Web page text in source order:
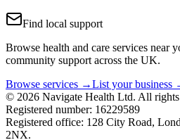
Find local support
Browse health and care services near
community support across the UK.
Browse services →List your business
© 2026 Navigate Health Ltd. All rights
Registered number: 16229589
Registered office: 128 City Road,
2NX.